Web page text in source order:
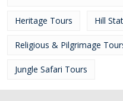
Heritage Tours Hill
Religious & Pilgrimage
Jungle Safari Tours